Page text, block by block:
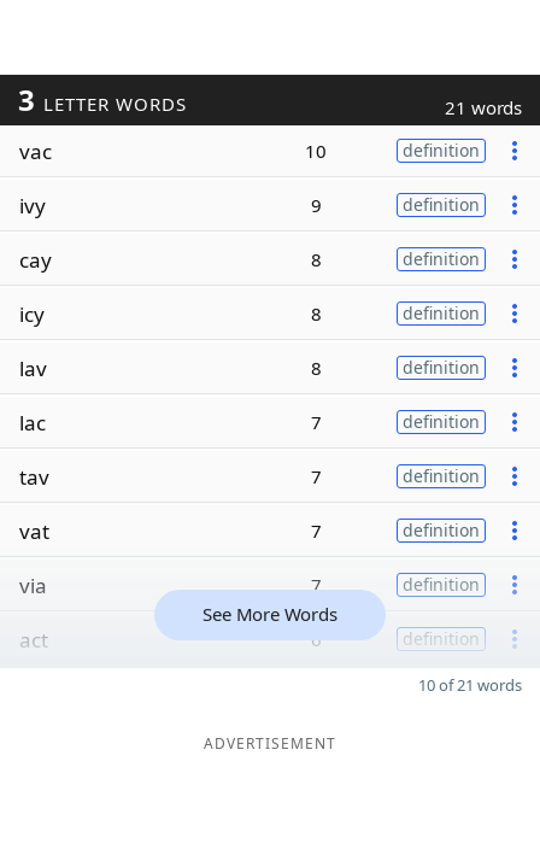
3 LETTER WORDS 21 words
vac 10 definition
ivy 9 definition
cay 8 definition
icy 8 definition
lav 8 definition
lac 7 definition
tav 7 definition
vat 7 definition
via 7 definition
act 6 definition
See More Words
10 of 21 words
ADVERTISEMENT